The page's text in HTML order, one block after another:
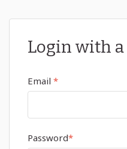
Login with a
Email *
Password*